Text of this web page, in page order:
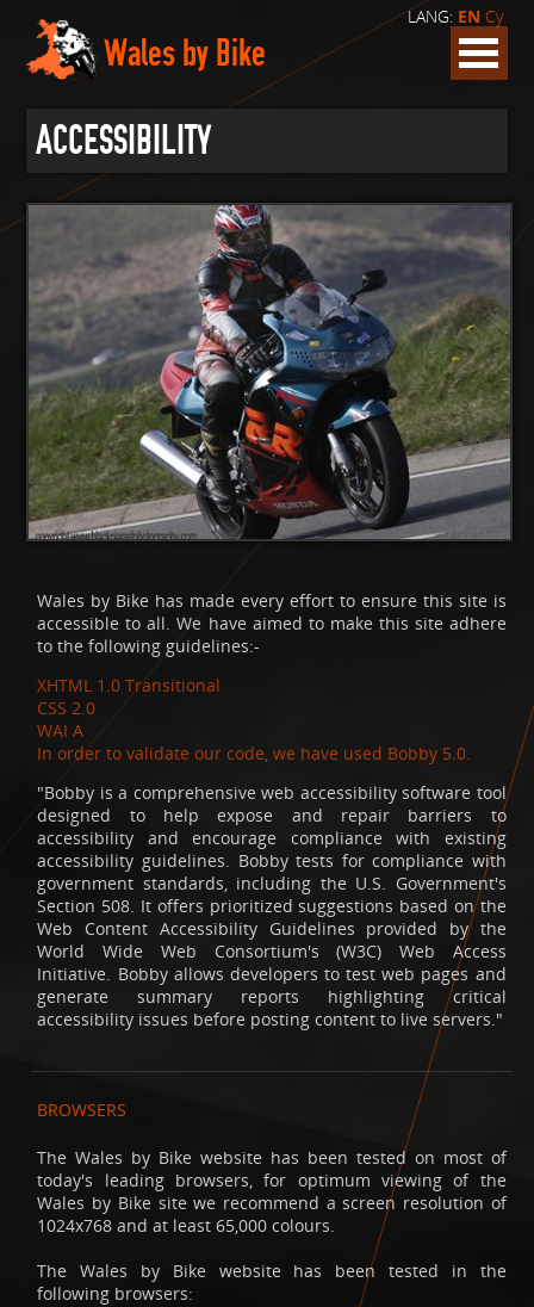
LANG: EN Cy
Wales by Bike
ACCESSIBILITY
Wales by Bike has made every effort to ensure this site is
accessible to all. We have aimed to make this site adhere
to the following guidelines:-
XHTML 1.0 Transitional
CSS 2.0
WAI A
In order to validate our code, we have used Bobby 5.0.
"Bobby is a comprehensive web accessibility software tool
designed to help expose and repair barriers to
accessibility and encourage compliance with existing
accessibility guidelines. Bobby tests for compliance with
government standards, including the U.S. Government's
Section 508. It offers prioritized suggestions based on the
Web Content Accessibility Guidelines provided by the
World Wide Web Consortium's (W3C) Web Access
Initiative. Bobby allows developers to test web pages and
generate summary reports highlighting critical
accessibility issues before posting content to live servers."
BROWSERS
The Wales by Bike website has been tested on most of
today's leading browsers, for optimum viewing of the
Wales by Bike site we recommend a screen resolution of
1024x768 and at least 65,000 colours.
The Wales by Bike website has been tested in the
following browsers: